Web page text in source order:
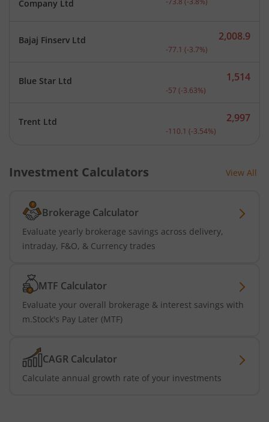
Company Ltd
Bajaj Finserv Ltd Current price 2,008.9
2,008.9
-77.1 (-3.7%)
Blue Star Ltd Current price 1,514
1,514
-57 (-3.63%)
Trent Ltd Current price 2,997
2,997
-110.1 (-3.54%)
Investment Calculators View All
Brokerage Calculator
Evaluate yearly brokerage savings across delivery,
intraday, F&O, & Currency trades
MTF Calculator
Evaluate your overall brokerage & interest savings with
m.Stock's Pay Later (MTF)
CAGR Calculator
Calculate annual growth rate of your investments